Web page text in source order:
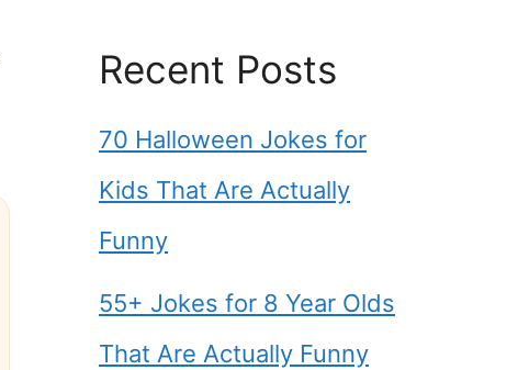
Recent Posts
70 Halloween Jokes for
Kids That Are Actually
Funny
55+ Jokes for 8 Year Olds
That Are Actually Funny